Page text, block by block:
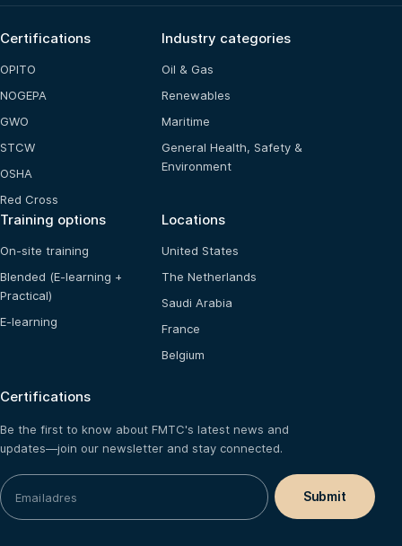
Certifications
OPITO
NOGEPA
GWO
STCW
OSHA
Red Cross
Industry categories
Oil & Gas
Renewables
Maritime
General Health, Safety &
Environment
Training options
On-site training
Blended (E-learning +
Practical)
E-learning
Locations
United States
The Netherlands
Saudi Arabia
France
Belgium
Certifications
Be the first to know about FMTC's latest news and
updates—join our newsletter and stay connected.